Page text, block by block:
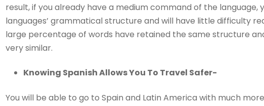
result, if you already have a medium command of the language,
languages’ grammatical structure and will have little difficulty
large percentage of words have retained the same structure
very similar.
Knowing Spanish Allows You To Travel Safer-
You will be able to go to Spain and Latin America with much